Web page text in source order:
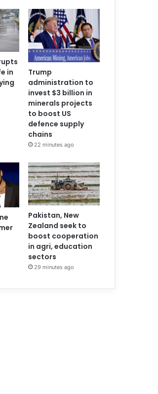
in
Trump
administration to
invest $3 billion in
minerals projects
to boost US
defence supply
chains
22 minutes ago
Pakistan, New
Zealand seek to
boost cooperation
in agri, education
sectors
29 minutes ago